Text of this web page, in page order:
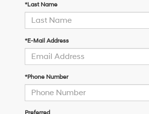
*Last Name
*E-Mail Address
*Phone Number
Preferred